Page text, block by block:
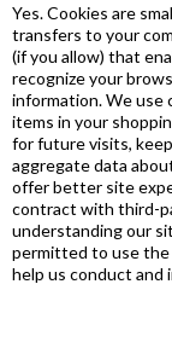
Yes. Cookies are
transfers to your
(if you allow) that
recognize your
information. We use
items in your
for future visits,
aggregate data
offer better site
contract with third-
understanding our
permitted to use
help us conduct and